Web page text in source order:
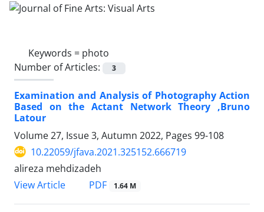
Keywords = photo
Number of Articles:
3
Examination and Analysis of Photography Action
Based on the Actant Network Theory ,Bruno
Latour
Volume 27, Issue 3, Autumn 2022, Pages 99-108
10.22059/jfava.2021.325152.666719
alireza mehdizadeh
View Article
PDF 1.64 M